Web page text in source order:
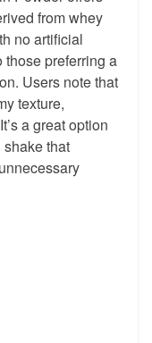
from whey
no artificial
those preferring a
Users note that
texture,
a great option
that